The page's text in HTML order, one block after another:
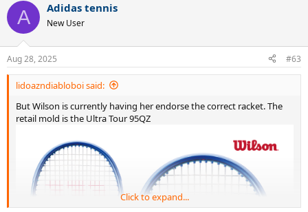
("JANUARY 15: Anna Kalinskaya plays a backhand in their round one singles match against Katie
2024 in Melbourne, Australia. (Photo by Kelly Defina/Getty Images)")
c
i
s
:
A Adidas tennis
New User
Aug 28, 2025 #63
lidoazndiabloboi said:
But Wilson is currently having her endorse the correct racket. The
retail mold is the Ultra Tour 95QZ
Click to expand...